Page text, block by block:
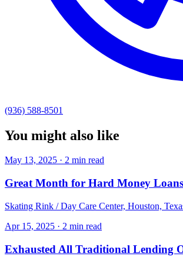
(936) 588-8501
You might also like
May 13, 2025 · 2 min read
Great Month for Hard Money Loans
Skating Rink / Day Care Center, Houston,
Apr 15, 2025 · 2 min read
Exhausted All Traditional Lending